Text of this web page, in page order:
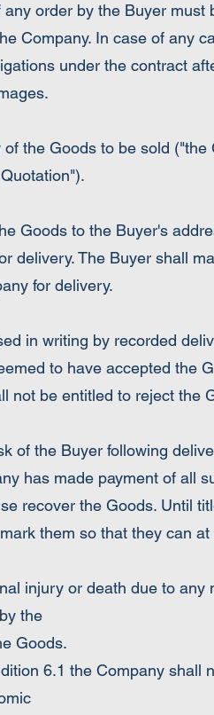
order by the Buyer must
Company. In case of any
under the contract
the Goods to be sold
Goods to the Buyer's
delivery. The Buyer shall
for delivery.
in writing by recorded
to have accepted the
not be entitled to reject the
of the Buyer following
has made payment of all
recover the Goods. Until
them so that they can
injury or death due to
the
Goods.
6.1 the Company